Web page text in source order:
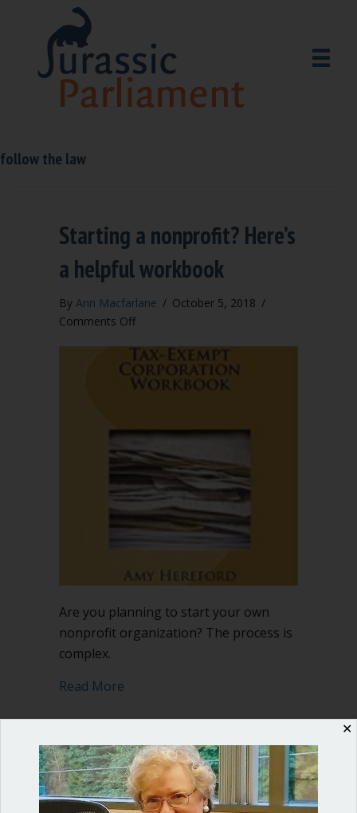
follow the law
Starting a nonprofit? Here’s
a helpful workbook
By Ann Macfarlane / October 5, 2018 /
Comments Offon
a
nonprofit?
Here’s
helpful
workbook
Are you planning to start your own
nonprofit organization? The process is
complex.
Read More
✕